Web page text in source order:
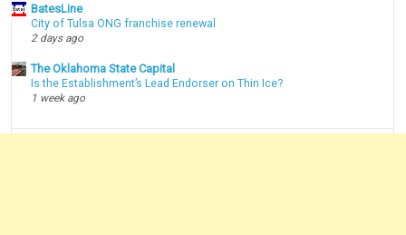
BatesLine
City of Tulsa ONG franchise renewal
2 days ago
The Oklahoma State Capital
Is the Establishment’s Lead Endorser on Thin Ice?
1 week ago